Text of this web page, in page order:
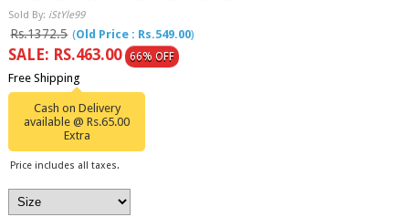
Sold By: iStYle99
Rs.1372.5 (Old Price : Rs.549.00)
SALE: RS.463.00 66% OFF
Free Shipping
Cash on Delivery
available @ Rs.65.00
Extra
Price includes all taxes.